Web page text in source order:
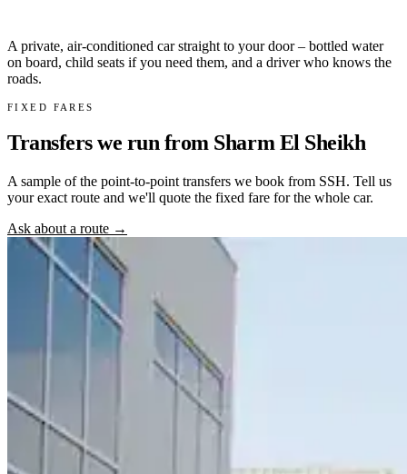
A private, air-conditioned car straight to your door – bottled water
on board, child seats if you need them, and a driver who knows the
roads.
FIXED FARES
Transfers we run from Sharm El Sheikh
A sample of the point-to-point transfers we book from SSH. Tell us
your exact route and we'll quote the fixed fare for the whole car.
Ask about a route →